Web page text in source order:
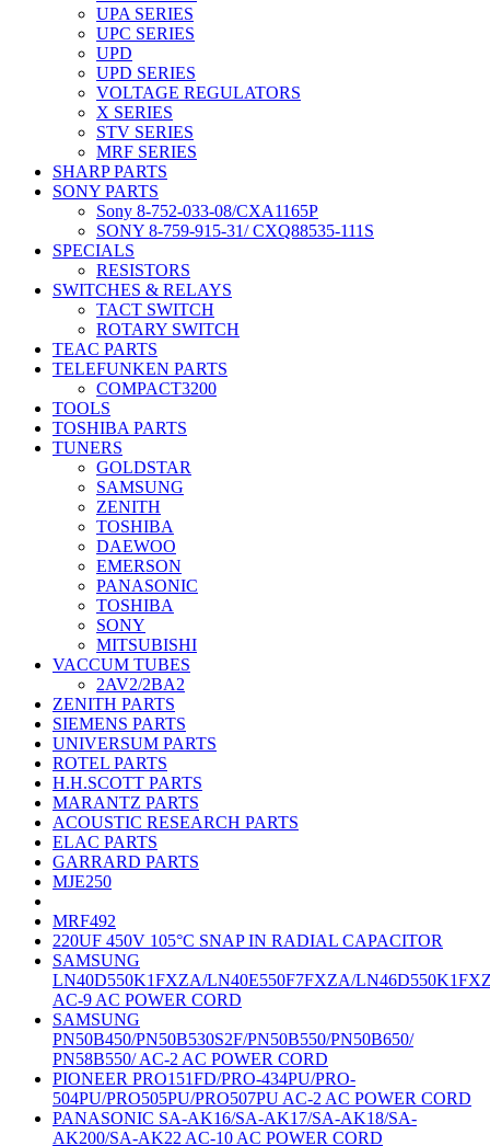
UPA SERIES
UPC SERIES
UPD
UPD SERIES
VOLTAGE REGULATORS
X SERIES
STV SERIES
MRF SERIES
SHARP PARTS
SONY PARTS
Sony 8-752-033-08/CXA1165P
SONY 8-759-915-31/ CXQ88535-111S
SPECIALS
RESISTORS
SWITCHES & RELAYS
TACT SWITCH
ROTARY SWITCH
TEAC PARTS
TELEFUNKEN PARTS
COMPACT3200
TOOLS
TOSHIBA PARTS
TUNERS
GOLDSTAR
SAMSUNG
ZENITH
TOSHIBA
DAEWOO
EMERSON
PANASONIC
TOSHIBA
SONY
MITSUBISHI
VACCUM TUBES
2AV2/2BA2
ZENITH PARTS
SIEMENS PARTS
UNIVERSUM PARTS
ROTEL PARTS
H.H.SCOTT PARTS
MARANTZ PARTS
ACOUSTIC RESEARCH PARTS
ELAC PARTS
GARRARD PARTS
MJE250
MRF492
220UF 450V 105°C SNAP IN RADIAL CAPACITOR
SAMSUNG
LN40D550K1FXZA/LN40E550F7FXZA/
AC-9 AC POWER CORD
SAMSUNG
PN50B450/PN50B530S2F/PN50B550/PN50B650/
PN58B550/ AC-2 AC POWER CORD
PIONEER PRO151FD/PRO-434PU/PRO-
504PU/PRO505PU/PRO507PU AC-2 AC POWER CORD
PANASONIC SA-AK16/SA-AK17/SA-AK18/SA-
AK200/SA-AK22 AC-10 AC POWER CORD